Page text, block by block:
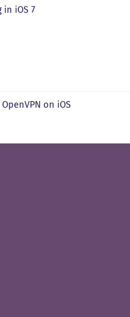
in iOS 7
on iOS